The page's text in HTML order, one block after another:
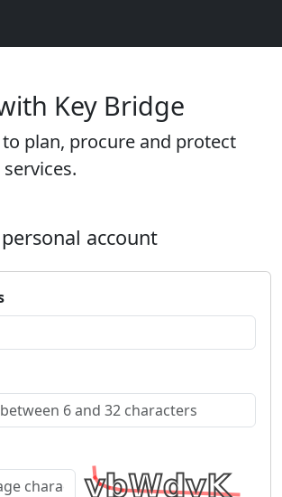
Key Bridge
plan, procure and protect
account